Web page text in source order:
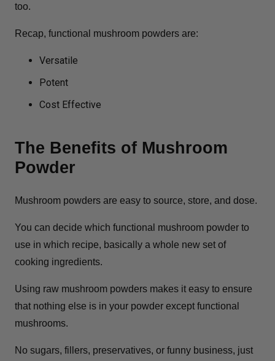
too.
Recap, functional mushroom powders are:
Versatile
Potent
Cost Effective
The Benefits of Mushroom
Powder
Mushroom powders are easy to source, store, and dose.
You can decide which functional mushroom powder to
use in which recipe, basically a whole new set of
cooking ingredients.
Using raw mushroom powders makes it easy to ensure
that nothing else is in your powder except functional
mushrooms.
No sugars, fillers, preservatives, or funny business, just